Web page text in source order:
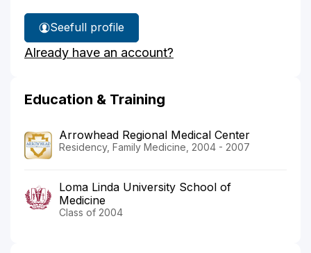
See
Dr.
Vercio's
full profile
Already have an account?
Education & Training
Arrowhead Regional Medical Center
Residency, Family Medicine, 2004 - 2007
Loma Linda University School of
Medicine
Class of 2004